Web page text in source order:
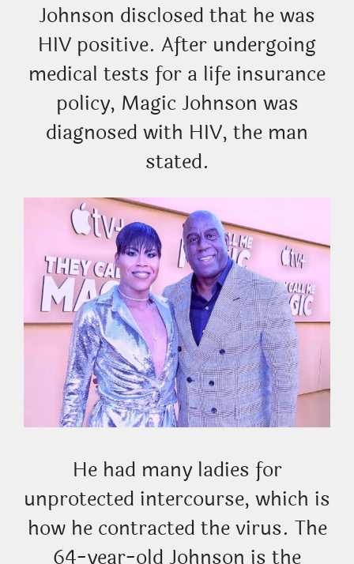
Johnson disclosed that he was
HIV positive. After undergoing
medical tests for a life insurance
policy, Magic Johnson was
diagnosed with HIV, the man
stated.
He had many ladies for
unprotected intercourse, which is
how he contracted the virus. The
64-year-old Johnson is the